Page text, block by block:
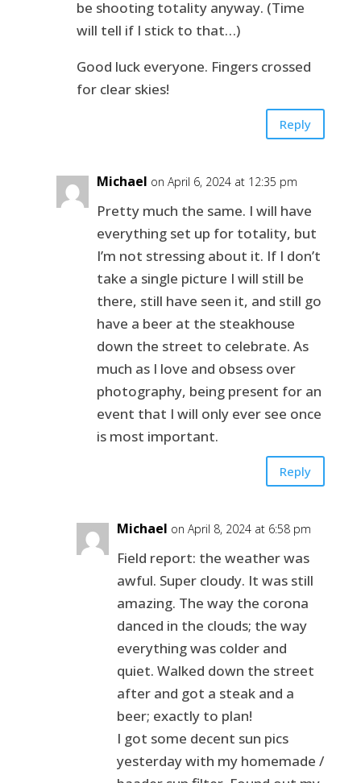
be shooting totality anyway. (Time
will tell if I stick to that…)
Good luck everyone. Fingers crossed
for clear skies!
Reply
Michael on April 6, 2024 at 12:35 pm
Pretty much the same. I will have
everything set up for totality, but
I’m not stressing about it. If I don’t
take a single picture I will still be
there, still have seen it, and still go
have a beer at the steakhouse
down the street to celebrate. As
much as I love and obsess over
photography, being present for an
event that I will only ever see once
is most important.
Reply
Michael on April 8, 2024 at 6:58 pm
Field report: the weather was
awful. Super cloudy. It was still
amazing. The way the corona
danced in the clouds; the way
everything was colder and
quiet. Walked down the street
after and got a steak and a
beer; exactly to plan!
I got some decent sun pics
yesterday with my homemade /